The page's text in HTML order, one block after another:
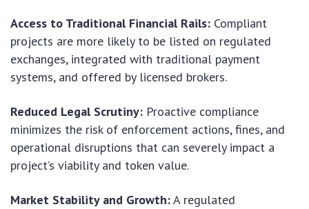
Access to Traditional Financial Rails: Compliant
projects are more likely to be listed on regulated
exchanges, integrated with traditional payment
systems, and offered by licensed brokers.
Reduced Legal Scrutiny: Proactive compliance
minimizes the risk of enforcement actions, fines, and
operational disruptions that can severely impact a
project’s viability and token value.
Market Stability and Growth:A regulated